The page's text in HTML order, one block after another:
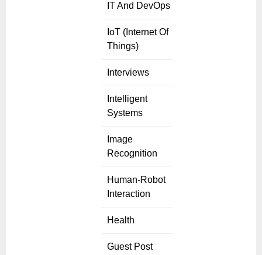
IT And DevOps
IoT (Internet Of
Things)
Interviews
Intelligent
Systems
Image
Recognition
Human-Robot
Interaction
Health
Guest Post